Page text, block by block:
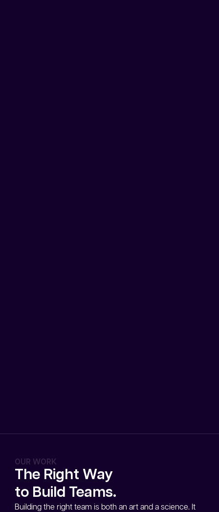
OUR WORK
The Right Way
to Build Teams.
Building the right team is both an art and a science. It